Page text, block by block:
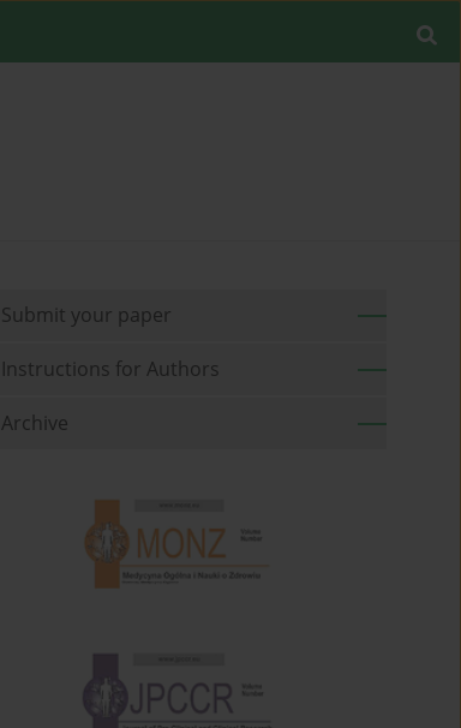
Submit your paper
Instructions for Authors
Archive